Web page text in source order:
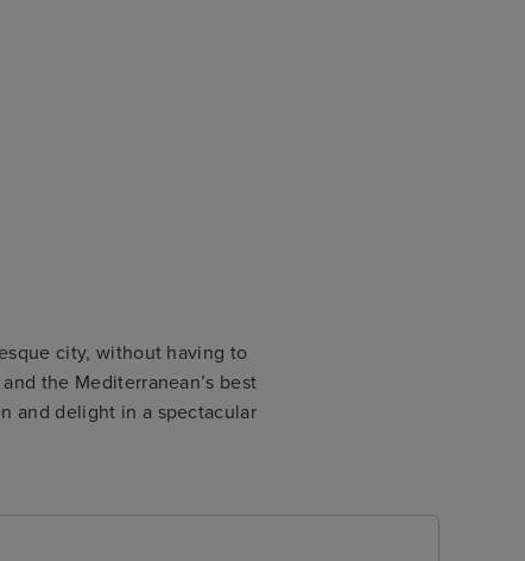
city, without having to
the Mediterranean’s best
and delight in a spectacular